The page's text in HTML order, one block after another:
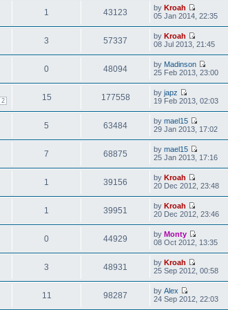
1 43123 byKroah
05 Jan 2014, 22:35
3 57337 byKroah
08 Jul 2013, 21:45
0 48094 by Madinson
25 Feb 2013, 23:00
2 15 177558 byjapz
19 Feb 2013, 02:03
5 63484 bymael15
29 Jan 2013, 17:02
7 68875 bymael15
25 Jan 2013, 17:16
1 39156 byKroah
20 Dec 2012, 23:48
1 39951 byKroah
20 Dec 2012, 23:46
0 44929 byMonty
08 Oct 2012, 13:35
3 48931 byKroah
25 Sep 2012, 00:58
11 98287 byAlex
24 Sep 2012, 22:03